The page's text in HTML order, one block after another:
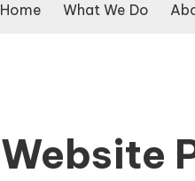
Home What We Do
Website